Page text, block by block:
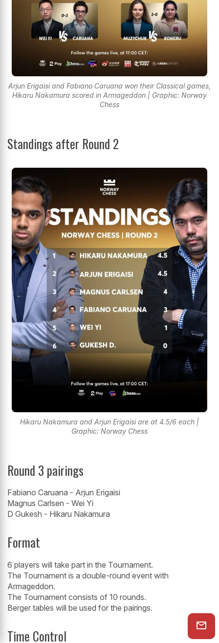
Arjun Erigaisi and Fabiano Caruana won their Classical games,
Hikaru Nakamura scored in Armageddon | Graphic: Norway
Chess
Standings after Round 2
Hikaru Nakamura and Arjun Erigaisi are at 4.5/6 each |
Graphic: Norway Chess
Round 3 pairings
Fabiano Caruana - Arjun Erigaisi
Magnus Carlsen - Wei Yi
D Gukesh - Hikaru Nakamura
Format
6 players will take part in the Tournament.
The Tournament is a double-round event with
Armageddon.
The Tournament consists of 10 rounds.
Berger tables will be used for the pairings.
Time Control